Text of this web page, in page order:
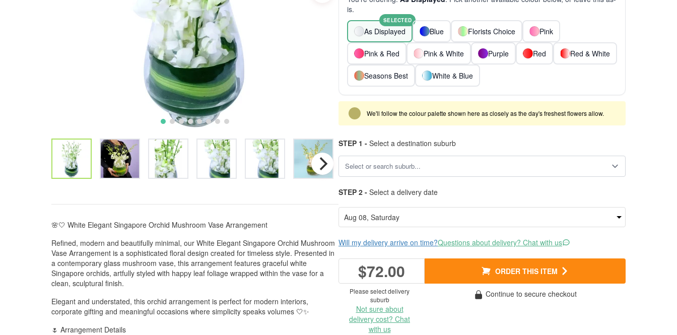
🌸🤍 White Elegant Singapore Orchid Mushroom Vase Arrangement
Refined, modern and beautifully minimal, our White Elegant Singapore Orchid Mushroom
Vase Arrangement is a sophisticated floral design created for timeless style. Presented in
a contemporary glass mushroom vase, this arrangement features graceful white
Singapore orchids, artfully styled with happy leaf foliage wrapped within the vase for a
clean, sculptural finish.
Elegant and understated, this orchid arrangement is perfect for modern interiors,
corporate gifting and meaningful occasions where simplicity speaks volumes 🤍✨
🌷 Arrangement Details
is.
As Displayed
SELECTED
Blue Florists Choice Pink
Pink & Red Pink & White Purple Red Red & White
Seasons Best White & Blue
We'll follow the colour palette shown here as closely as the day's freshest flowers allow.
STEP 1 - Select a destination suburb
STEP 2 - Select a delivery date
Will my delivery arrive on time?Questions about delivery? Chat with us
$72.00 ORDER THIS ITEM
Please select delivery
suburb
Not sure about
delivery cost? Chat
with us
Continue to secure checkout